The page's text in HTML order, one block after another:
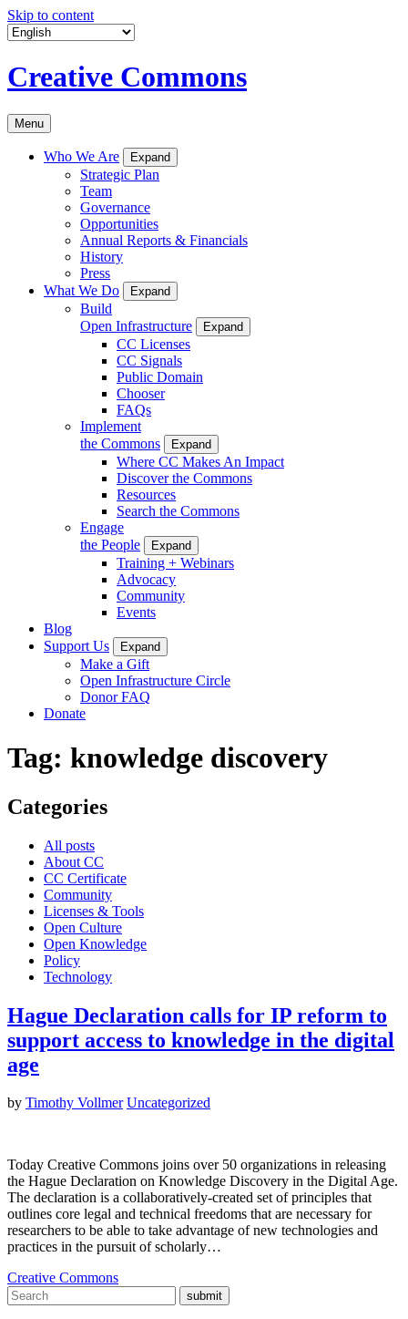
Skip to content
Creative Commons
Menu
Who We Are Expand
Strategic Plan
Team
Governance
Opportunities
Annual Reports & Financials
History
Press
What We Do
Expand
Build
Open Infrastructure
Expand
CC Licenses
CC Signals
Public Domain
Chooser
FAQs
Implement
the Commons
Expand
Where CC Makes An Impact
Discover the Commons
Resources
Search the Commons
Engage
the People
Expand
Training + Webinars
Advocacy
Community
Events
Blog
Support Us
Expand
Make a Gift
Open Infrastructure Circle
Donor FAQ
Donate
Tag: knowledge discovery
Categories
All posts
About CC
CC Certificate
Community
Licenses & Tools
Open Culture
Open Knowledge
Policy
Technology
Hague Declaration calls for IP reform to
support access to knowledge in the digital
age
by Timothy Vollmer Uncategorized
Today Creative Commons joins over 50 organizations in releasing
the Hague Declaration on Knowledge Discovery in the Digital Age.
The declaration is a collaboratively-created set of principles that
outlines core legal and technical freedoms that are necessary for
researchers to be able to take advantage of new technologies and
practices in the pursuit of scholarly…
Creative Commons
submit